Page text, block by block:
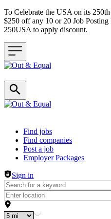
To Celebrate the USA on its
$250 off any 10 or 20 Job Posting
250USA to apply discount.
Header navigation
Find jobs
Find companies
Post a job
Employer Packages
Sign in